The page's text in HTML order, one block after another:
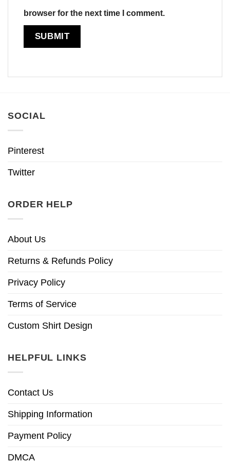
browser for the next time I comment.
SOCIAL
Pinterest
Twitter
ORDER HELP
About Us
Returns & Refunds Policy
Privacy Policy
Terms of Service
Custom Shirt Design
HELPFUL LINKS
Contact Us
Shipping Information
Payment Policy
DMCA